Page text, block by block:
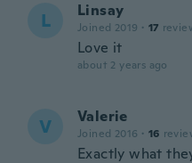
L Linsay
Joined 2019 · 17
Love it
about 2 years ago
V Valerie
Joined 2016 · 16
Exactly what